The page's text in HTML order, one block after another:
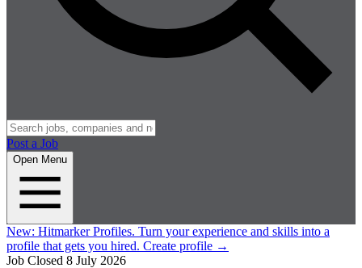
Post a Job
Open Menu
New: Hitmarker Profiles. Turn your experience and skills into a
profile that gets you hired. Create profile →
Job Closed 8 July 2026